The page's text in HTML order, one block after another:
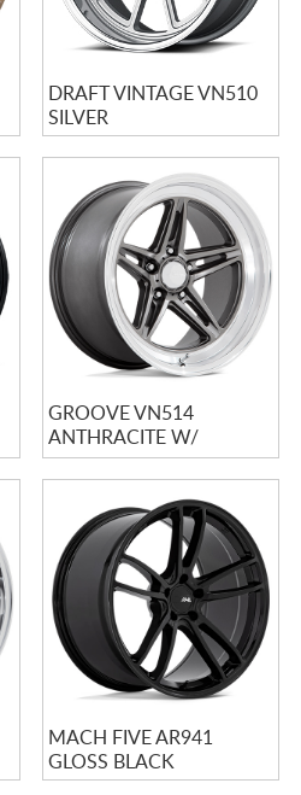
DRAFT VINTAGE VN510
SILVER
GROOVE VN514
ANTHRACITE W/
MACHINED LIP
MACH FIVE AR941
GLOSS BLACK